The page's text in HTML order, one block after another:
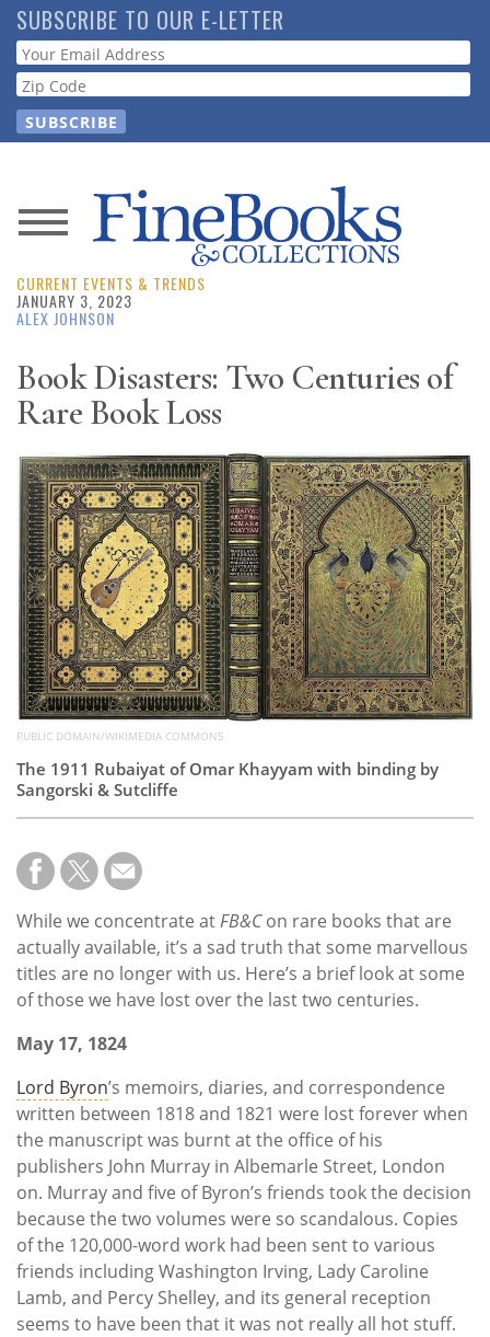
Skip
to
main
content
SUBSCRIBE TO OUR E-LETTER
Webform
News
Magazine
Resource
Guide
Subscribe
Calendar
Contact
Us
CURRENT EVENTS & TRENDS
JANUARY 3, 2023
ALEX JOHNSON
Book Disasters: Two Centuries of
Rare Book Loss
PUBLIC DOMAIN/WIKIMEDIA COMMONS
The 1911 Rubaiyat of Omar Khayyam with binding by
Sangorski & Sutcliffe
While we concentrate atFB&Con rare books that are
actually available, it’s a sad truth that some marvellous
titles are no longer with us. Here’s a brief look at some
of those we have lost over the last two centuries.
May 17, 1824
Lord Byron’s memoirs, diaries, and correspondence
written between 1818 and 1821 were lost forever when
the manuscript was burnt at the office of his
publishers John Murray in Albemarle Street, London
on. Murray and five of Byron’s friends took the decision
because the two volumes were so scandalous. Copies
of the 120,000-word work had been sent to various
friends including Washington Irving, Lady Caroline
Lamb, and Percy Shelley, and its general reception
seems to have been that it was not really all hot stuff.